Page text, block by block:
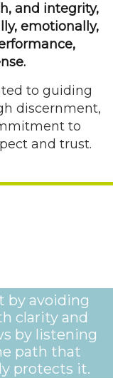
and integrity,
emotionally,
to guiding
discernment,
to
and trust.
by avoiding
clarity and
by listening
path that
protects it.